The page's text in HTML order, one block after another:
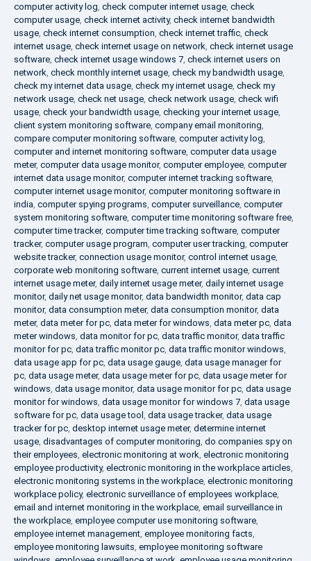
computer activity log, check computer internet usage, check
computer usage, check internet activity, check internet bandwidth
usage, check internet consumption, check internet traffic, check
internet usage, check internet usage on network, check internet usage
software, check internet usage windows 7, check internet users on
network, check monthly internet usage, check my bandwidth usage,
check my internet data usage, check my internet usage, check my
network usage, check net usage, check network usage, check wifi
usage, check your bandwidth usage, checking your internet usage,
client system monitoring software, company email monitoring,
compare computer monitoring software, computer activity log,
computer and internet monitoring software, computer data usage
meter, computer data usage monitor, computer employee, computer
internet data usage monitor, computer internet tracking software,
computer internet usage monitor, computer monitoring software in
india, computer spying programs, computer surveillance, computer
system monitoring software, computer time monitoring software free,
computer time tracker, computer time tracking software, computer
tracker, computer usage program, computer user tracking, computer
website tracker, connection usage monitor, control internet usage,
corporate web monitoring software, current internet usage, current
internet usage meter, daily internet usage meter, daily internet usage
monitor, daily net usage monitor, data bandwidth monitor, data cap
monitor, data consumption meter, data consumption monitor, data
meter, data meter for pc, data meter for windows, data meter pc, data
meter windows, data monitor for pc, data traffic monitor, data traffic
monitor for pc, data traffic monitor pc, data traffic monitor windows,
data usage app for pc, data usage gauge, data usage manager for
pc, data usage meter, data usage meter for pc, data usage meter for
windows, data usage monitor, data usage monitor for pc, data usage
monitor for windows, data usage monitor for windows 7, data usage
software for pc, data usage tool , data usage tracker, data usage
tracker for pc, desktop internet usage meter, determine internet
usage, disadvantages of computer monitoring, do companies spy on
their employees, electronic monitoring at work, electronic monitoring
employee productivity, electronic monitoring in the workplace articles,
electronic monitoring systems in the workplace, electronic monitoring
workplace policy, electronic surveillance of employees workplace,
email and internet monitoring in the workplace, email surveillance in
the workplace, employee computer use monitoring software,
employee internet management, employee monitoring facts,
employee monitoring lawsuits, employee monitoring software